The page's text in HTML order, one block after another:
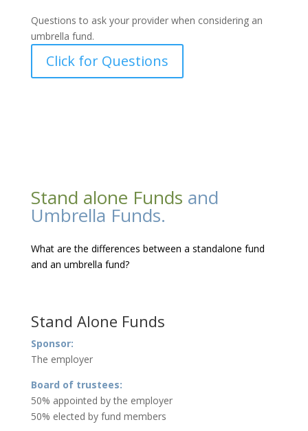
Questions to ask your provider when considering an
umbrella fund.
Click for Questions
Stand alone Funds and
Umbrella Funds.
What are the differences between a standalone fund
and an umbrella fund?
Stand Alone Funds
Sponsor:
The employer
Board of trustees:
50% appointed by the employer
50% elected by fund members